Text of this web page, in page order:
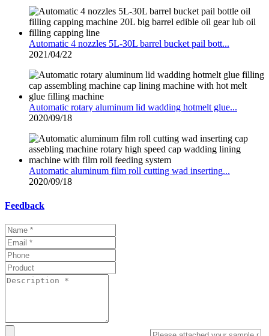
Automatic 4 nozzles 5L-30L barrel bucket pail bott...
2021/04/22
Automatic rotary aluminum lid wadding hotmelt glue...
2020/09/18
Automatic aluminum film roll cutting wad inserting...
2020/09/18
Feedback